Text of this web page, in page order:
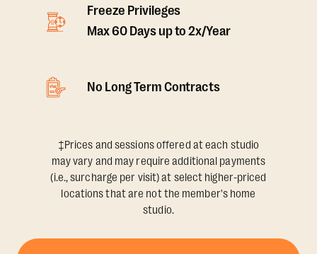
Freeze Privileges
Max 60 Days up to 2x/Year
No Long Term Contracts
‡Prices and sessions offered at each studio
may vary and may require additional payments
(i.e., surcharge per visit) at select higher-priced
locations that are not the member's home
studio.